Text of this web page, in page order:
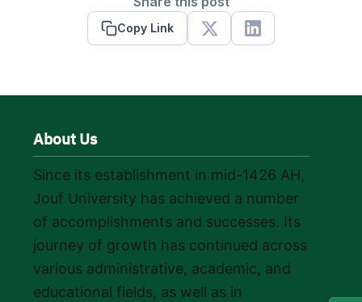
Copy Link
X Linkedin
About Us
Since its establishment in mid-1426 AH,
Jouf University has achieved a number
of accomplishments and successes. Its
journey of growth has continued across
various administrative, academic, and
educational fields, as well as in